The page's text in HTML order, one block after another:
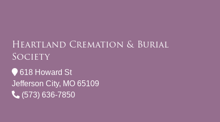
Heartland Cremation & Burial
Society
618 Howard St
Jefferson City, MO 65109
(573) 636-7850